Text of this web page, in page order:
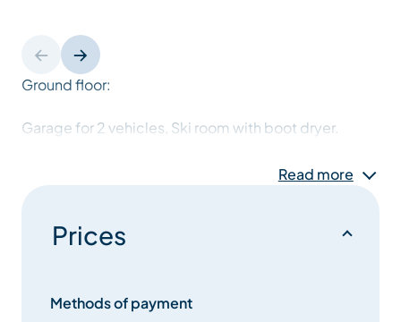
Ground floor:
Garage for 2 vehicles, Ski room with boot dryer.
Laundry room with washing machine and dryer.
1st level :
bedroom 1: A double bed with an adjoining shower
Read more
Prices
Methods of payment